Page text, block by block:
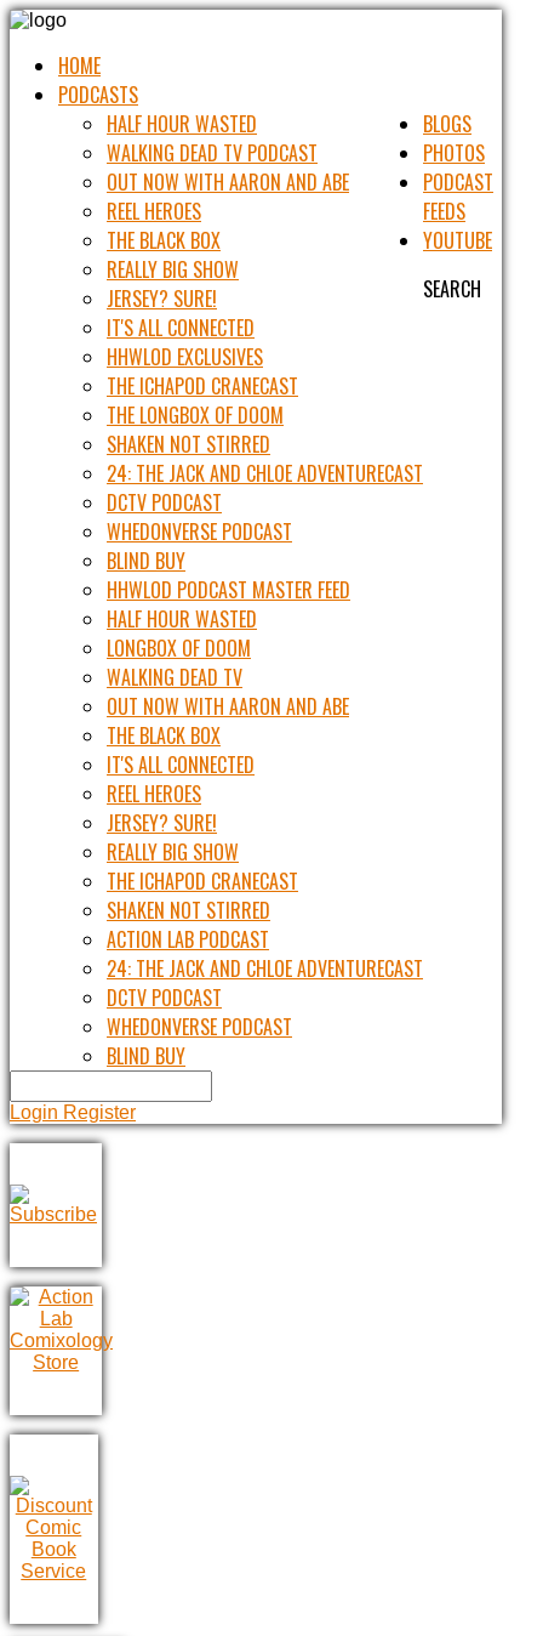
HOME
PODCASTS
HALF HOUR WASTED
WALKING DEAD TV PODCAST
OUT NOW WITH AARON AND ABE
REEL HEROES
THE BLACK BOX
REALLY BIG SHOW
JERSEY? SURE!
IT'S ALL CONNECTED
HHWLOD EXCLUSIVES
THE ICHAPOD CRANECAST
THE LONGBOX OF DOOM
SHAKEN NOT STIRRED
24: THE JACK AND CHLOE ADVENTURECAST
DCTV PODCAST
WHEDONVERSE PODCAST
BLIND BUY
BLOGS
PHOTOS
PODCAST
FEEDS
HHWLOD PODCAST MASTER FEED
HALF HOUR WASTED
LONGBOX OF DOOM
WALKING DEAD TV
OUT NOW WITH AARON AND ABE
THE BLACK BOX
IT'S ALL CONNECTED
REEL HEROES
JERSEY? SURE!
REALLY BIG SHOW
THE ICHAPOD CRANECAST
SHAKEN NOT STIRRED
ACTION LAB PODCAST
24: THE JACK AND CHLOE ADVENTURECAST
DCTV PODCAST
WHEDONVERSE PODCAST
BLIND BUY
YOUTUBE
SEARCH
Login Register